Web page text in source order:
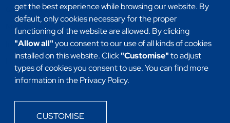
get the best experience while browsing our website. By
default, only cookies necessary for the proper
functioning of the website are allowed. By clicking
"Allow all"you consent to our use of all kinds of cookies
installed on this website. Click"Customise"to adjust
types of cookies you consent to use. You can find more
information in the Privacy Policy.
CUSTOMISE
Quality assurance (QA)
Mobile Apps
Internet of things (IoT)
Headless